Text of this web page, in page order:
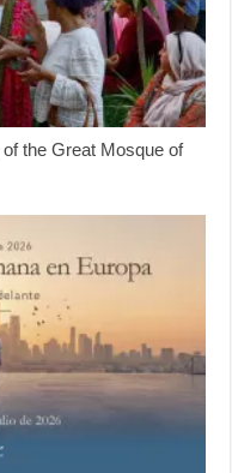
the Great Mosque of